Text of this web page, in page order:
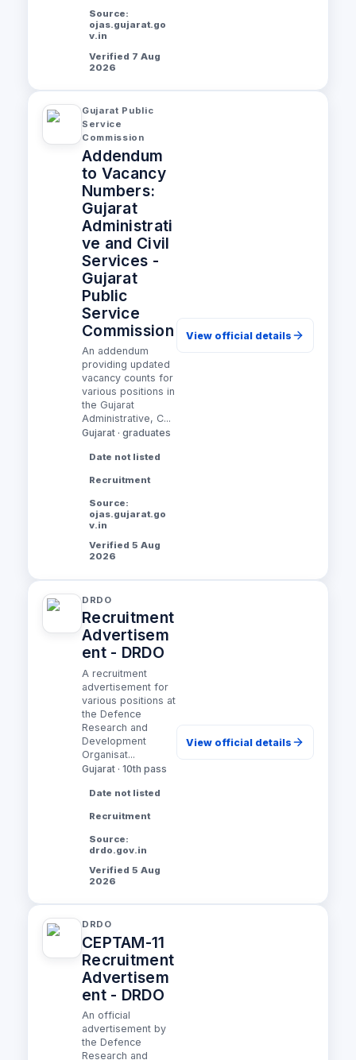
Source:
ojas.gujarat.go
v.in
Verified 7 Aug
2026
Gujarat Public
Service
Commission
Addendum
to Vacancy
Numbers:
Gujarat
Administrati
ve and Civil
Services -
Gujarat
Public
Service
Commission
An addendum
providing updated
vacancy counts for
various positions in
the Gujarat
Administrative, C...
Gujarat · graduates
Date not listed
Recruitment
Source:
ojas.gujarat.go
v.in
Verified 5 Aug
2026
View official details
DRDO
Recruitment
Advertisem
ent - DRDO
A recruitment
advertisement for
various positions at
the Defence
Research and
Development
Organisat...
Gujarat · 10th pass
Date not listed
Recruitment
Source:
drdo.gov.in
Verified 5 Aug
2026
View official details
DRDO
CEPTAM-11
Recruitment
Advertisem
ent - DRDO
An official
advertisement by
the Defence
Research and